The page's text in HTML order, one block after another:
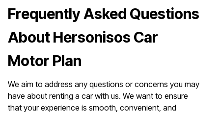
Frequently Asked Questions
About Hersonisos Car
Motor Plan
We aim to address any questions or concerns you may
have about renting a car with us. We want to ensure
that your experience is smooth, convenient, and